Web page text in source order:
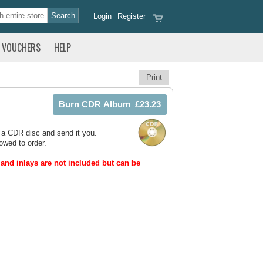
Register
Login
VOUCHERS HELP
Print
CDR disc and send it you.
to order.
inlays are not included but can be